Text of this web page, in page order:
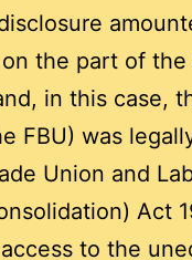
the part of the
in this case,
FBU) was
Union and
Act
to the